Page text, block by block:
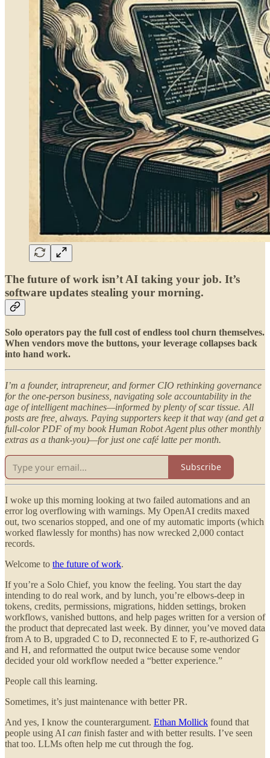
The future of work isn’t AI taking your job. It’s
software updates stealing your morning.
Solo operators pay the full cost of endless tool churn themselves.
When vendors move the buttons, your leverage collapses back
into hand work.
I’m a founder, intrapreneur, and former CIO rethinking governance
for the one-person business, navigating sole accountability in the
age of intelligent machines—informed by plenty of scar tissue. All
posts are free, always. Paying supporters keep it that way (and get a
full-color PDF of my book Human Robot Agent plus other monthly
extras as a thank-you)—for just one café latte per month.
Subscribe
I woke up this morning looking at two failed automations and an
error log overflowing with warnings. My OpenAI credits maxed
out, two scenarios stopped, and one of my automatic imports (which
worked flawlessly for months) has now wrecked 2,000 contact
records.
Welcome to the future of work.
If you’re a Solo Chief, you know the feeling. You start the day
intending to do real work, and by lunch, you’re elbows-deep in
tokens, credits, permissions, migrations, hidden settings, broken
workflows, vanished buttons, and help pages written for a version of
the product that deprecated last week. By dinner, you’ve moved data
from A to B, upgraded C to D, reconnected E to F, re-authorized G
and H, and reformatted the output twice because some vendor
decided your old workflow needed a “better experience.”
People call this learning.
Sometimes, it’s just maintenance with better PR.
And yes, I know the counterargument. Ethan Mollick found that
people using AI can finish faster and with better results. I’ve seen
that too. LLMs often help me cut through the fog.